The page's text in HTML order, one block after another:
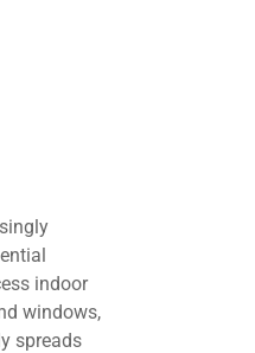
indoor
windows,
spreads